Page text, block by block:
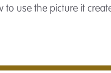
to use the picture it